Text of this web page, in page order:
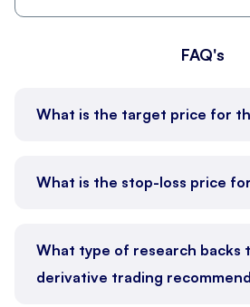
FAQ's
What is the target price for
What is the stop-loss price
What type of research backs
derivative trading